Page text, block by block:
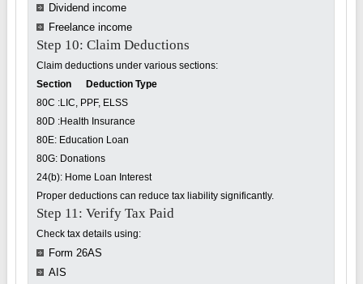
Dividend income
Freelance income
Step 10: Claim Deductions
Claim deductions under various sections:
Section Deduction Type
80C :LIC, PPF, ELSS
80D :Health Insurance
80E: Education Loan
80G: Donations
24(b): Home Loan Interest
Proper deductions can reduce tax liability significantly.
Step 11: Verify Tax Paid
Check tax details using:
Form 26AS
AIS